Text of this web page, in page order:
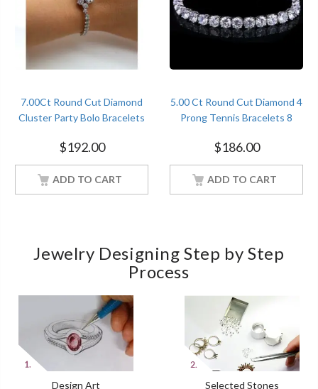
7.00Ct Round Cut Diamond
Cluster Party Bolo Bracelets
Finish
$192.00
ADD TO CART
5.00 Ct Round Cut Diamond 4
Prong Tennis Bracelets 8
Gold Finish
$186.00
ADD TO CART
Jewelry Designing Step by Step
Process
Design Art Selected Stones